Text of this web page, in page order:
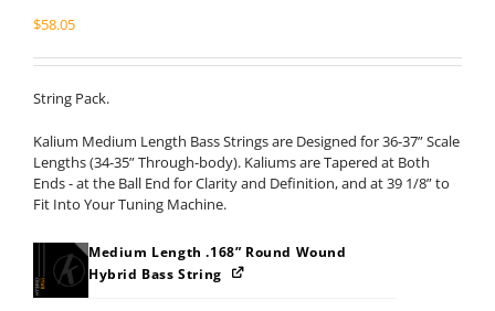
$58.05
String Pack.
Kalium Medium Length Bass Strings are Designed for 36-37” Scale
Lengths (34-35” Through-body). Kaliums are Tapered at Both
Ends - at the Ball End for Clarity and Definition, and at 39 1/8” to
Fit Into Your Tuning Machine.
Medium Length .168” Round Wound
Hybrid Bass String